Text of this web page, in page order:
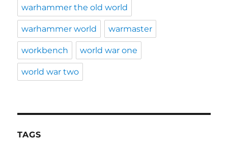
warhammer the old world
warhammer world warmaster
workbench world war one
world war two
TAGS